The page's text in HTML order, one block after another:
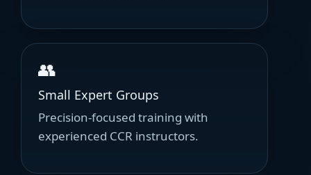
👥
Small Expert Groups
Precision-focused training with
experienced CCR instructors.